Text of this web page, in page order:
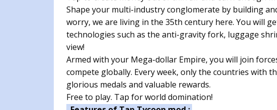
Shape your multi-industry conglomerate by building
worry, we are living in the 35th century here. You will
technologies such as the anti-gravity fork, luggage
view!
Armed with your Mega-dollar Empire, you will join
compete globally. Every week, only the countries with
glorious medals and valuable rewards.
Free to play. Tap for world domination!